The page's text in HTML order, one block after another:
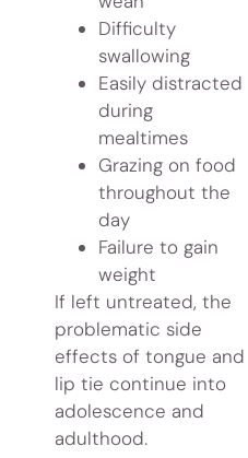
Difficulty
swallowing
Easily distracted
during
mealtimes
Grazing on food
throughout the
day
Failure to gain
weight
If left untreated, the
problematic side
effects of tongue and
lip tie continue into
adolescence and
adulthood.